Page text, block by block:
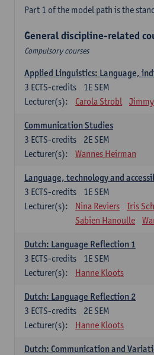
Part 1 of the model path is the
General discipline-related
Compulsory courses
Applied Linguistics: Language,
1E SEM
3 ECTS-credits
Lecturer(s):
Carola Strobl
Communication Studies
2E SEM
3 ECTS-credits
Lecturer(s):
Wannes Heirman
Language, technology and
1E SEM
3 ECTS-credits
Lecturer(s):
Nina Reviers
Iris
Sabien Hanoulle
Dutch: Language Reflection 1
1E SEM
3 ECTS-credits
Lecturer(s):
Hanne Kloots
Dutch: Language Reflection 2
2E SEM
3 ECTS-credits
Lecturer(s):
Hanne Kloots
Dutch: Communication and